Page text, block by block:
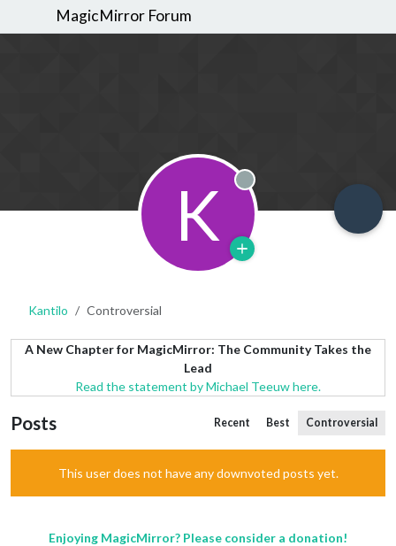
MagicMirror Forum
K Offline
Kantilo Controversial
A New Chapter for MagicMirror: The Community Takes the
Lead
Read the statement by Michael Teeuw here.
Posts Recent Best Controversial
This user does not have any downvoted posts yet.
Enjoying MagicMirror? Please consider a donation!